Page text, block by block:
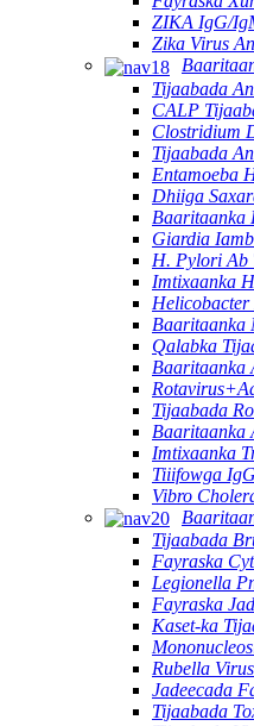
ZIKA IgG/
Zika Virus
Tijaabada
CALP
Clostridium
Tijaabada
Entamoeba
Dhiiga
Baaritaanka
Giardia
H. Pylori Ab
Imtixaanka
Baaritaanka
Qalabka
Baaritaanka
Tijaabada
Baaritaanka
Imtixaanka
Tiiifowga
Vibro
Tijaabada
Fayraska
Legionella
Fayraska
Kaset-ka
Rubella
Jadeecada
Tijaabada